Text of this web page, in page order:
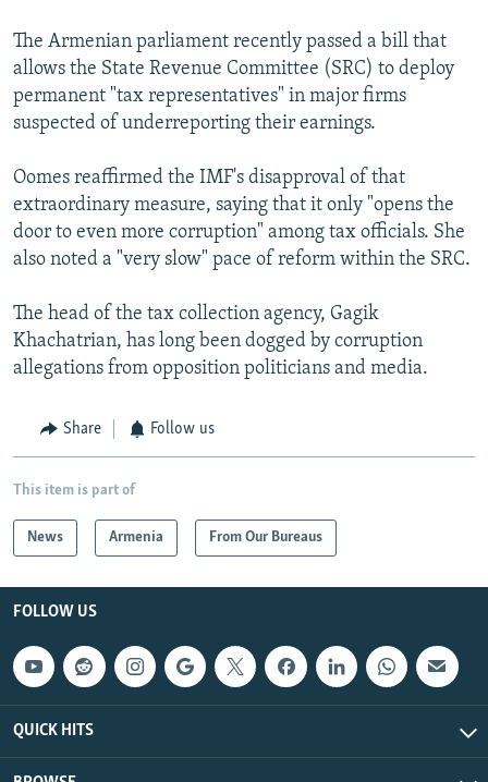
The Armenian parliament recently passed a bill that
allows the State Revenue Committee (SRC) to deploy
permanent "tax representatives" in major firms
suspected of underreporting their earnings.
Oomes reaffirmed the IMF's disapproval of that
extraordinary measure, saying that it only "opens the
door to even more corruption" among tax officials. She
also noted a "very slow" pace of reform within the SRC.
The head of the tax collection agency, Gagik
Khachatrian, has long been dogged by corruption
allegations from opposition politicians and media.
Share Follow us
This item is part of
News Armenia From Our Bureaus
FOLLOW US
QUICK HITS